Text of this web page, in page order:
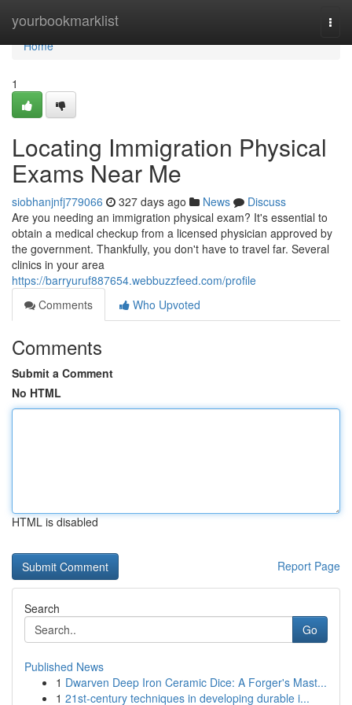
yourbookmarklist
Home
Home
1
Locating Immigration Physical
Exams Near Me
siobhanjnfj779066 327 days ago News
Discuss
Are you needing an immigration physical exam? It's essential to
obtain a medical checkup from a licensed physician approved by
the government. Thankfully, you don't have to travel far. Several
clinics in your area
https://barryuruf887654.webbuzzfeed.com/profile
Comments
Who Upvoted
Comments
Submit a Comment
No HTML
HTML is disabled
Report Page
Search
Go
Published News
1 Dwarven Deep Iron Ceramic Dice: A Forger's Mast...
1 21st-century techniques in developing durable i...